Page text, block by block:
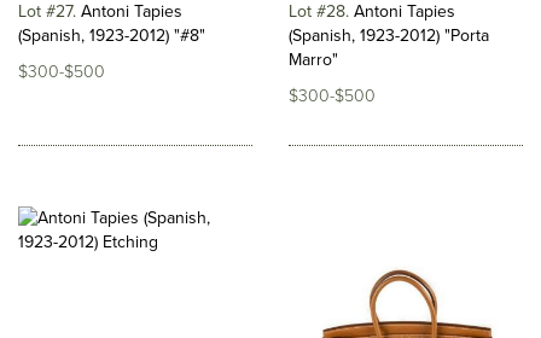
Lot #27 Antoni Tapies
(Spanish, 1923-2012) "#8"
$300-$500
Lot #28 Antoni Tapies
(Spanish, 1923-2012) "Porta
Marro"
$300-$500